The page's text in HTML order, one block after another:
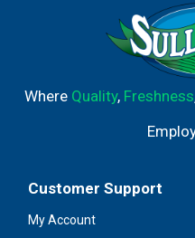
bold and expressive but
It's funny how these
of someone that I knew.
my friends, and a man I
www.joshcellars.com. Alc.
bottled by Joseph Carr,
Where Quality, Freshness
Customer Support
My Account